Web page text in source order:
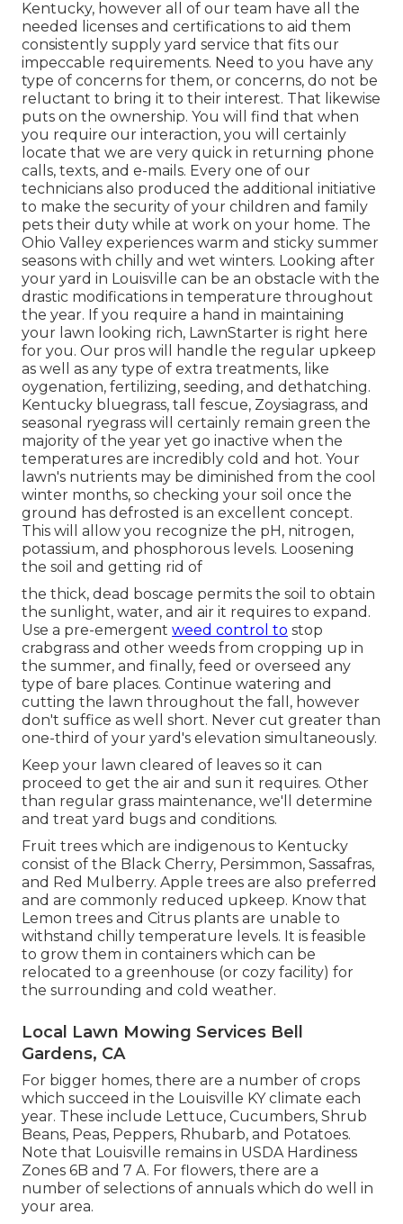
Kentucky, however all of our team have all the
needed licenses and certifications to aid them
consistently supply yard service that fits our
impeccable requirements. Need to you have any
type of concerns for them, or concerns, do not be
reluctant to bring it to their interest. That likewise
puts on the ownership. You will find that when
you require our interaction, you will certainly
locate that we are very quick in returning phone
calls, texts, and e-mails. Every one of our
technicians also produced the additional initiative
to make the security of your children and family
pets their duty while at work on your home. The
Ohio Valley experiences warm and sticky summer
seasons with chilly and wet winters. Looking after
your yard in Louisville can be an obstacle with the
drastic modifications in temperature throughout
the year. If you require a hand in maintaining
your lawn looking rich, LawnStarter is right here
for you. Our pros will handle the regular upkeep
as well as any type of extra treatments, like
oygenation, fertilizing, seeding, and dethatching.
Kentucky bluegrass, tall fescue, Zoysiagrass, and
seasonal ryegrass will certainly remain green the
majority of the year yet go inactive when the
temperatures are incredibly cold and hot. Your
lawn's nutrients may be diminished from the cool
winter months, so checking your soil once the
ground has defrosted is an excellent concept.
This will allow you recognize the pH, nitrogen,
potassium, and phosphorous levels. Loosening
the soil and getting rid of
the thick, dead boscage permits the soil to obtain
the sunlight, water, and air it requires to expand.
Use a pre-emergent weed control to stop
crabgrass and other weeds from cropping up in
the summer, and finally, feed or overseed any
type of bare places. Continue watering and
cutting the lawn throughout the fall, however
don't suffice as well short. Never cut greater than
one-third of your yard's elevation simultaneously.
Keep your lawn cleared of leaves so it can
proceed to get the air and sun it requires. Other
than regular grass maintenance, we'll determine
and treat yard bugs and conditions.
Fruit trees which are indigenous to Kentucky
consist of the Black Cherry, Persimmon, Sassafras,
and Red Mulberry. Apple trees are also preferred
and are commonly reduced upkeep. Know that
Lemon trees and Citrus plants are unable to
withstand chilly temperature levels. It is feasible
to grow them in containers which can be
relocated to a greenhouse (or cozy facility) for
the surrounding and cold weather.
Local Lawn Mowing Services Bell
Gardens, CA
For bigger homes, there are a number of crops
which succeed in the Louisville KY climate each
year. These include Lettuce, Cucumbers, Shrub
Beans, Peas, Peppers, Rhubarb, and Potatoes.
Note that Louisville remains in USDA Hardiness
Zones 6B and 7 A. For flowers, there are a
number of selections of annuals which do well in
your area.